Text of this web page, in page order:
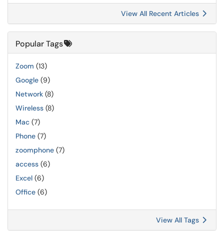
View All Recent Articles
Popular Tags
Zoom (13)
Google (9)
Network (8)
Wireless (8)
Mac (7)
Phone (7)
zoomphone (7)
access (6)
Excel (6)
Office (6)
View All Tags